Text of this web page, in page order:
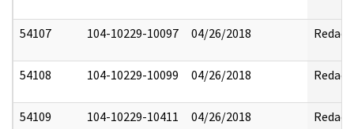
54107 104-10229-10097 04/26/2018 Redact
54108 104-10229-10099 04/26/2018 Redact
54109 104-10229-10411 04/26/2018 Redact